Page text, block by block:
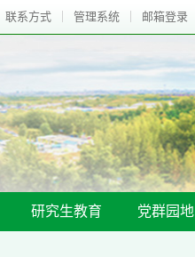
联系方式 管理系统 邮箱登录
研究生教育 党群园地